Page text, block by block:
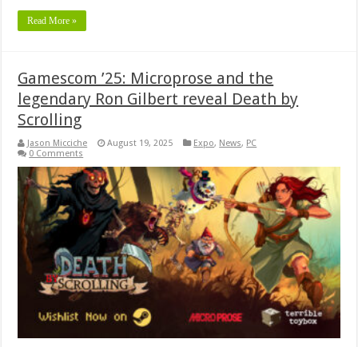
Read More »
Gamescom ’25: Microprose and the
legendary Ron Gilbert reveal Death by
Scrolling
Jason Micciche August 19, 2025 Expo, News, PC
0 Comments